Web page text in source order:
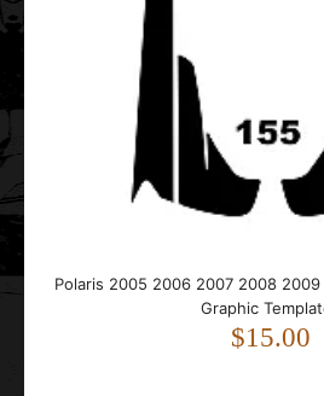
Polaris 2005 2006 2007 2008
Polaris 2005 2006 2007 2008 2009
Graphic
$15.00